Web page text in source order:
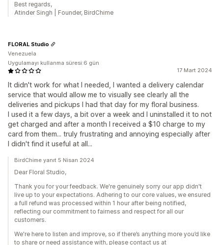
Best regards,
Atinder Singh | Founder, BirdChime
17 Mart 2024
It didn't work for what I needed, I wanted a delivery calendar
service that would allow me to visually see clearly all the
deliveries and pickups I had that day for my floral business.
I used it a few days, a bit over a week and I uninstalled it to not
get charged and after a month I received a $10 charge to my
card from them... truly frustrating and annoying especially after
I didn't find it useful at all...
FLORAL Studio
Venezuela
Uygulamayı kullanma süresi:6 gün
BirdChime yanıt 5 Nisan 2024
Dear Floral Studio,
Thank you for your feedback. We're genuinely sorry our app didn't
live up to your expectations. Adhering to our core values, we ensured
a full refund was processed within 1 hour after being notified,
reflecting our commitment to fairness and respect for all our
customers.
We're here to listen and improve, so if there’s anything more you’d like
to share or need assistance with, please contact us at